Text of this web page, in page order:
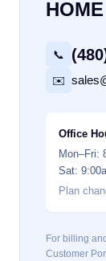
📞
✉️
Office
Mon–Fri:
Sat:
Plan
For billing
Customer